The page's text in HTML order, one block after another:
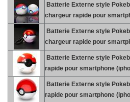
Batterie Externe style
chargeur rapide pour
Batterie Externe style
chargeur rapide pour
Batterie Externe style
rapide pour smartphone
Batterie Externe style
rapide pour smartphone